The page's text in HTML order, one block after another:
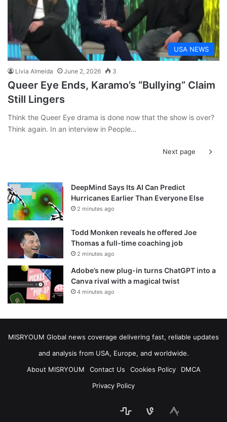
USA NEWS
Livia Almeida June 2, 2026 3
Queer Eye Ends, Karamo’s “Bullying” Claim
Still Lingers
Think the Queer Eye drama is done now that the show is over?
Think again. In an interview in People…
Next page
DeepMind Says Its AI Can Predict
Hurricanes Earlier Than Everyone Else
2 minutes ago
Todd Monken reveals he offered Joe
Thomas a full-time coaching job
2 minutes ago
Adobe’s new plug-in turns ChatGPT into a
Canva rival with a magical twist
4 minutes ago
MISRYOUM Global news coverage delivering fast, reliable updates
and analysis from USA, Europe, and worldwide.
About MISRYOUM
Contact Us Cookies Policy
DMCA
Privacy Policy
Telegramstatsbsky mastodon